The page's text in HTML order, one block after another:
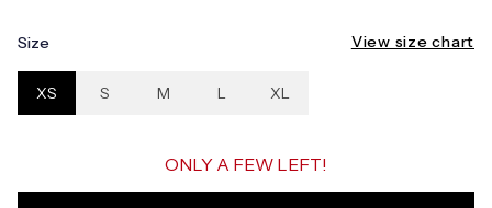
Size View size chart
XS S M L XL
ONLY A FEW LEFT!